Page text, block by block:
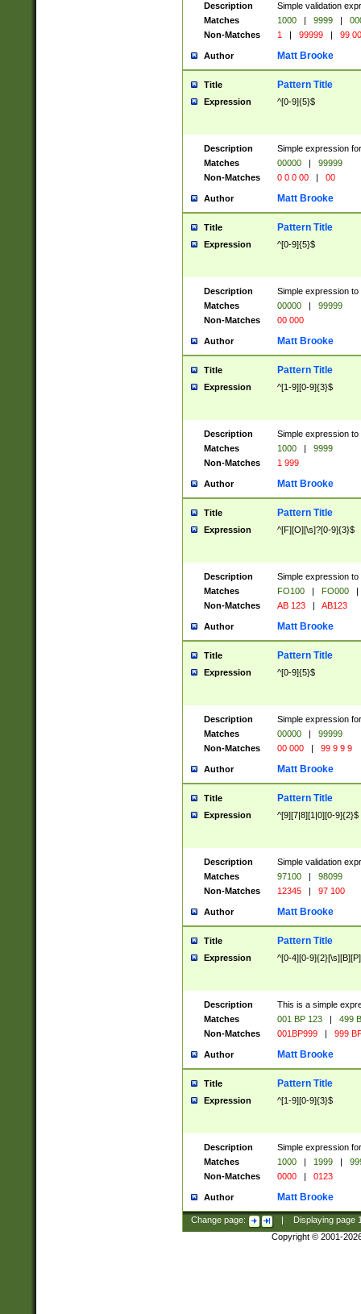
Description
Simple validation
Matches
1000 | 9999 |
Non-Matches
1 | 99999 | 99
Author Matt Brooke
Title Pattern Title
Expression ^[0-9]{5}$
Description
Simple expression
Matches
00000 |
99999
Non-Matches
0 0 0 00 | 00
Author Matt Brooke
Title Pattern Title
Expression ^[0-9]{5}$
Description
Simple expression
Matches
00000 |
99999
Non-Matches
00 000
Author Matt Brooke
Title Pattern Title
Expression ^[1-9][0-9]{3}$
Description
Simple expression
Matches
1000 |
9999
Non-Matches
1 999
Author Matt Brooke
Title Pattern Title
Expression ^[F][O][\s]?[0-9]{3}$
Description
Simple expression
Matches
FO100 | FO000
|
Non-Matches
AB 123 | AB123
Author Matt Brooke
Title Pattern Title
Expression ^[0-9]{5}$
Description
Simple expression
Matches
00000 |
99999
Non-Matches
00 000 | 99 9 9 9
Author Matt Brooke
Title Pattern Title
Expression ^[9][7|8][1|0][0-9]{2}$
Description
Simple validation
Matches
97100 |
98099
Non-Matches
12345 | 97 100
Author Matt Brooke
Title Pattern Title
Expression ^[0-4][0-
Description
This is a simple
Matches
001 BP 123 |
499
Non-Matches
001BP999 | 999
Author Matt Brooke
Title Pattern Title
Expression ^[1-9][0-9]{3}$
Description
Simple expression
Matches
1000 | 1999 |
Non-Matches
0000 | 0123
Author Matt Brooke
Change page: Displaying page
Copyright © 2001-